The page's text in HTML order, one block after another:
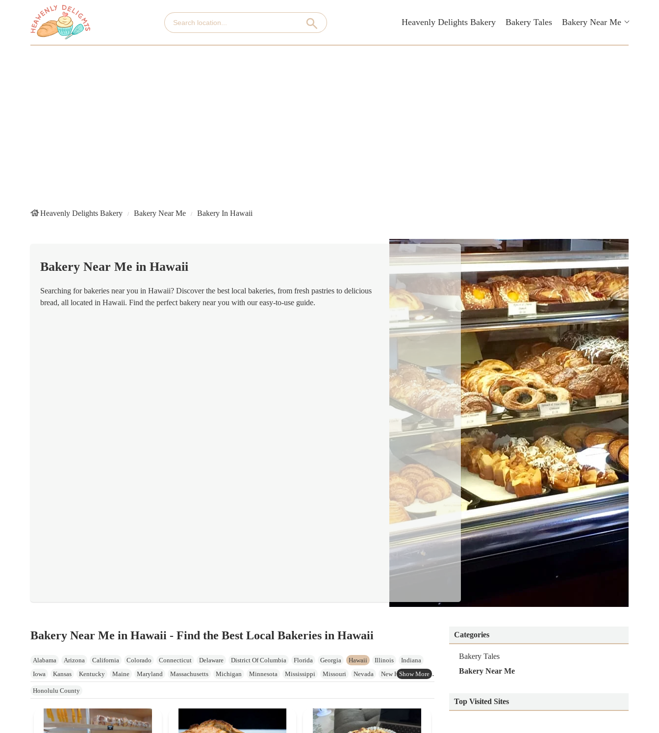
Heavenly Delights Bakery Bakery Tales Bakery Near Me
Heavenly Delights Bakery Bakery Near Me Bakery In Hawaii
Bakery Near Me in Hawaii
Searching for bakeries near you in Hawaii? Discover the best local bakeries, from fresh pastries to delicious
bread, all located in Hawaii. Find the perfect bakery near you with our easy-to-use guide.
Bakery Near Me in Hawaii - Find the Best Local Bakeries in Hawaii
Alabama Arizona California Colorado Connecticut Delaware District Of Columbia Florida Georgia Hawaii Illinois
Indiana
Iowa
Kansas Kentucky Maine Maryland Massachusetts Michigan Minnesota Mississippi Missouri Nevada
New Hampshire
New Jersey
New York
Honolulu County
Categories
Bakery Tales
Bakery Near Me
Top Visited Sites